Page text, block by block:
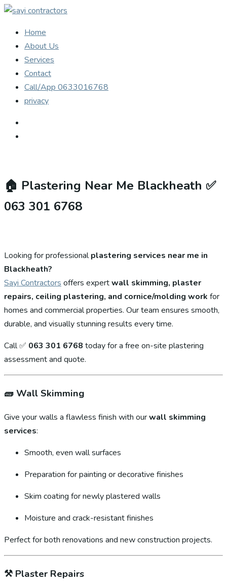
Home
About Us
Services
Contact
Call/App 0633016768
privacy
🏠 Plastering Near Me Blackheath ✅
063 301 6768
Looking for professionalplastering services near me in
Blackheath?
Sayi Contractors offers expertwall skimming, plaster
repairs, ceiling plastering, and cornice/molding work for
homes and commercial properties. Our team ensures smooth,
durable, and visually stunning results every time.
Call ✅ 063 301 6768 today for a free on-site plastering
assessment and quote.
🧱 Wall Skimming
Give your walls a flawless finish with ourwall skimming
services:
Smooth, even wall surfaces
Preparation for painting or decorative finishes
Skim coating for newly plastered walls
Moisture and crack-resistant finishes
Perfect for both renovations and new construction projects.
⚒️ Plaster Repairs